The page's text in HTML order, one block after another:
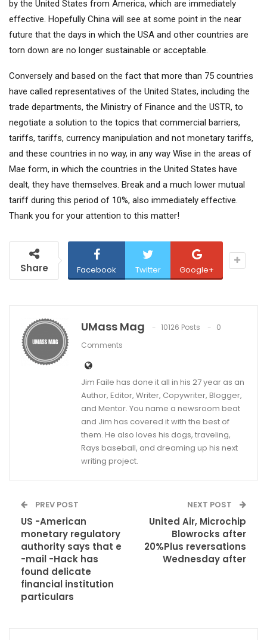
by the United States from America, which are immediately
effective. Hopefully China will see at some point in the near
future that the days in which the USA and other countries are
torn down are no longer sustainable or acceptable.
Conversely and based on the fact that more than 75 countries
have called representatives of the United States, including the
trade departments, the Ministry of Finance and the USTR, to
negotiate a solution to the topics that commercial barriers,
tariffs, tariffs, currency manipulation and not monetary tariffs,
and these countries in no way, in any way Wise in the areas of
Mae form, in which the countries in the United States have
dealt, they have themselves. Break and a much lower mutual
tariff during this period of 10%, also immediately effective.
Thank you for your attention to this matter!
Share Facebook Twitter Google+
UMass Mag 10126 Posts
0
Comments
Jim Faile has done it all in his 27 year as an
Author, Editor, Writer, Copywriter, Blogger,
and Mentor. You name a newsroom beat
and Jim has covered it with the best of
them. He also loves his dogs, traveling,
Rays baseball, and dreaming up his next
writing project.
PREV POST
US -American
monetary regulatory
authority says that e
-mail -Hack has
found delicate
financial institution
particulars
NEXT POST
United Air, Microchip
Blowrocks after
20%Plus reversations
Wednesday after